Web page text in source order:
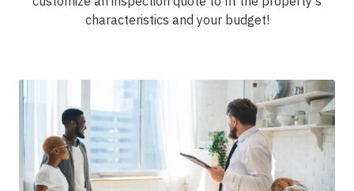
characteristics and your budget!